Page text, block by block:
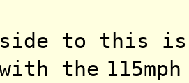
to
the 115mph